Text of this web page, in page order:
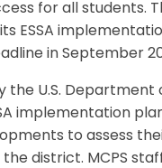
for all students.
ESSA
in September
the U.S. Department
implementation
to assess
district. MCPS